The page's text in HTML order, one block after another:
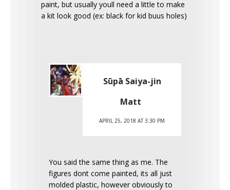
paint, but usually youll need a little to make
a kit look good (ex: black for kid buus holes)
Sūpā Saiya-jin
Matt
APRIL 25, 2018 AT 3:30 PM
You said the same thing as me. The
figures dont come painted, its all just
molded plastic, however obviously to